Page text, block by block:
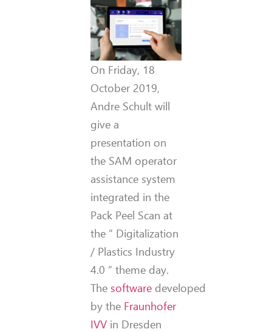
On Friday, 18
October 2019,
Andre Schult will
give a
presentation on
the SAM operator
assistance system
integrated in the
Pack Peel Scan at
the ” Digitalization
/ Plastics Industry
4.0 ” theme day.
The software developed
by the Fraunhofer
IVV in Dresden